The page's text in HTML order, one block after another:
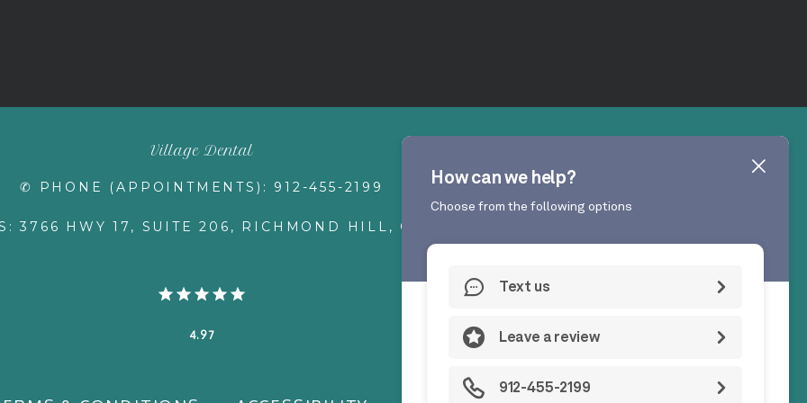
Village Dental
✆ PHONE (APPOINTMENTS): 912-455-2199
3766 HWY 17, SUITE 206, RICHMOND HILL, GA 31324
4.97